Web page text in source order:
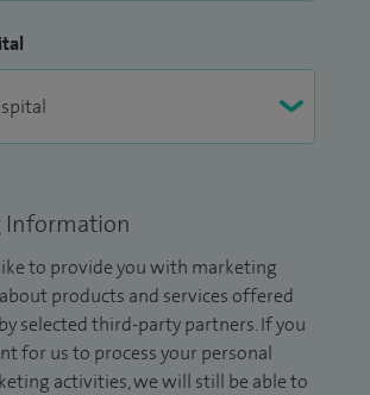
Information
to provide you with marketing
products and services offered
selected third-party partners. If you
for us to process your personal
activities, we will still be able to